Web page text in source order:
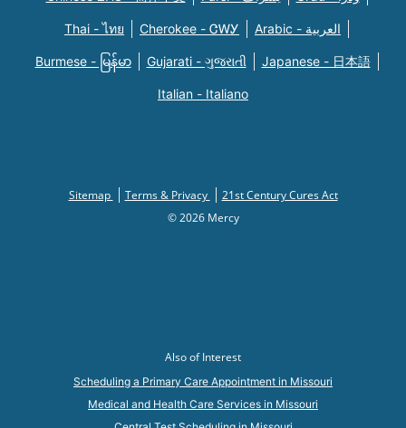
Thai - ไทย Cherokee - ᏣᎳᎩ Arabic - العربية
Burmese - မြန်မာ Gujarati - ગુજરાતી Japanese - 日本語
Italian - Italiano
Sitemap Terms & Privacy
21st Century Cures Act
© 2026 Mercy
Also of Interest
Scheduling a Primary Care Appointment in Missouri
Medical and Health Care Services in Missouri